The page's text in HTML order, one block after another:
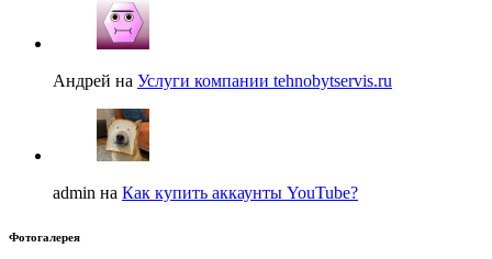
Андрей на Услуги компании tehnobytservis.ru
admin на Как купить аккаунты YouTube?
Фотогалерея